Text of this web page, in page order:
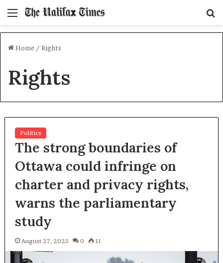
Menu
Home / Rights
Rights
Politics
The strong boundaries of
Ottawa could infringe on
charter and privacy rights,
warns the parliamentary
study
August 27, 2025 0 11